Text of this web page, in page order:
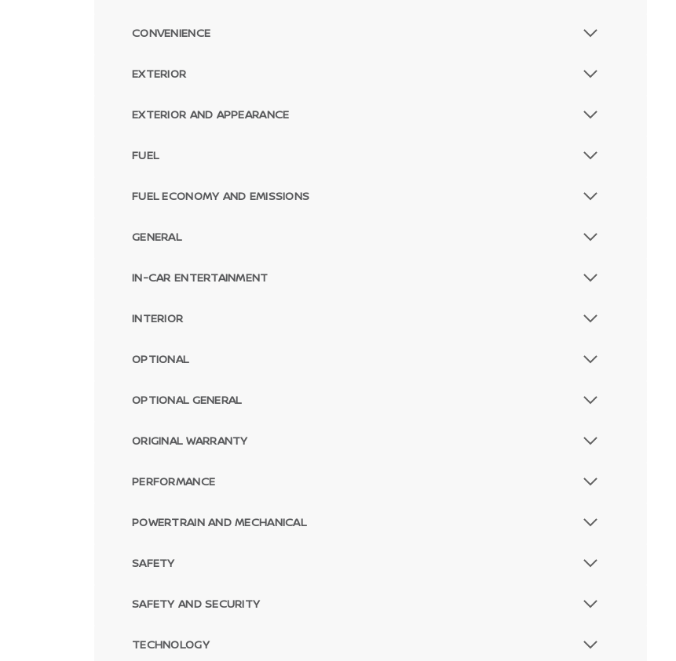
CONVENIENCE
EXTERIOR
EXTERIOR AND APPEARANCE
FUEL
FUEL ECONOMY AND EMISSIONS
GENERAL
IN-CAR ENTERTAINMENT
INTERIOR
OPTIONAL
OPTIONAL GENERAL
ORIGINAL WARRANTY
PERFORMANCE
POWERTRAIN AND MECHANICAL
SAFETY
SAFETY AND SECURITY
TECHNOLOGY